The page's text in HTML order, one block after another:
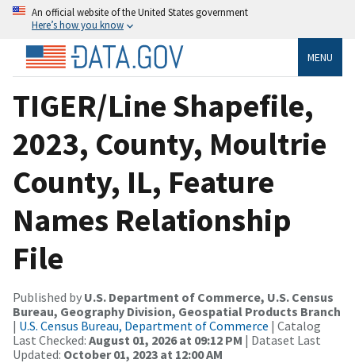
An official website of the United States government
Here’s how you know
MENU
TIGER/Line Shapefile,
2023, County, Moultrie
County, IL, Feature
Names Relationship
File
Published by U.S. Department of Commerce, U.S. Census
Bureau, Geography Division, Geospatial Products Branch
| U.S. Census Bureau, Department of Commerce | Catalog
Last Checked: August 01, 2026 at 09:12 PM | Dataset Last
Updated: October 01, 2023 at 12:00 AM